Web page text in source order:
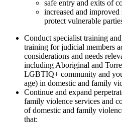
safe entry and exits of
increased and
protect vulnerable
Conduct specialist training
training for judicial members
considerations and needs
including Aboriginal and
LGBTIQ+ community and
age) in domestic and family
Continue and expand
family violence services and
of domestic and family
that: